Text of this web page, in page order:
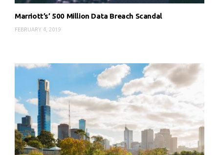
Marriott’s’ 500 Million Data Breach Scandal
FEBRUARY 4, 2019